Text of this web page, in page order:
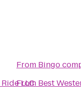
LLC
From Bingo
From Best